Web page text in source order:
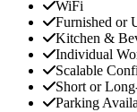
WiFi
Furnished or
Kitchen &
Individual
Scalable
Short or
Parking